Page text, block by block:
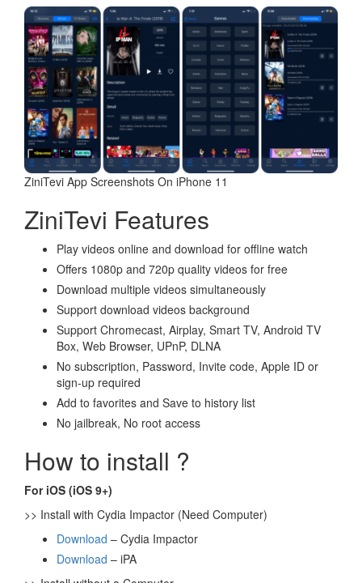
ZiniTevi App Screenshots On iPhone 11
ZiniTevi Features
Play videos online and download for offline watch
Offers 1080p and 720p quality videos for free
Download multiple videos simultaneously
Support download videos background
Support Chromecast, Airplay, Smart TV, Android TV
Box, Web Browser, UPnP, DLNA
No subscription, Password, Invite code, Apple ID or
sign-up required
Add to favorites and Save to history list
No jailbreak, No root access
How to install ?
For iOS (iOS 9+)
>> Install with Cydia Impactor (Need Computer)
Download – Cydia Impactor
Download – iPA